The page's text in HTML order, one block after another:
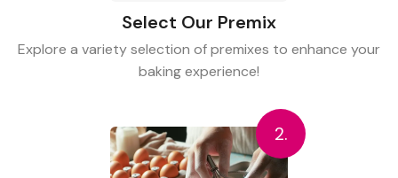
Select Our Premix
Explore a variety selection of premixes to enhance your
baking experience!
2.